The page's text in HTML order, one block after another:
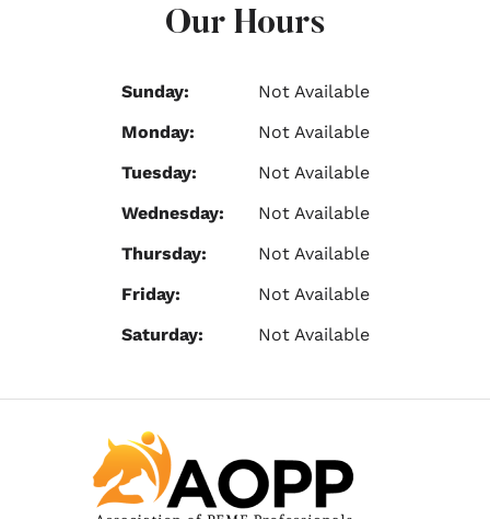
Our Hours
Sunday:
Not Available
Monday:
Not Available
Tuesday:
Not Available
Wednesday:
Not Available
Thursday:
Not Available
Friday:
Not Available
Saturday:
Not Available